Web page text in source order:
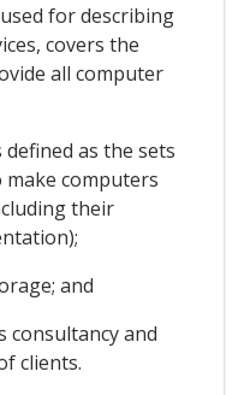
used for describing
covers the
all computer
as the sets
computers
their
and
consultancy and
clients.